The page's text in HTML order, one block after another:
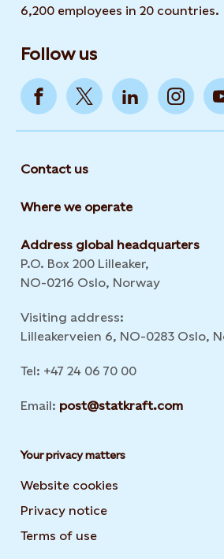
6,200 employees in 20 countries.
Follow us
Contact us
Where we operate
Address global headquarters
P.O. Box 200 Lilleaker,
NO-0216 Oslo, Norway
Visiting address:
Lilleakerveien 6, NO-0283 Oslo,
Tel: +47 24 06 70 00
Email: post@statkraft.com
Your privacy matters
Website cookies
Privacy notice
Terms of use